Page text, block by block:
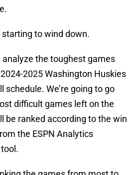
to wind down.
analyze the toughest games
2025 Washington Huskies
schedule. We’re going to go
difficult games left on the
be ranked according to the win
the ESPN Analytics